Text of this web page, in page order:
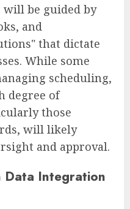
will be guided by
and
that dictate
While some
scheduling,
degree of
those
will likely
and approval.
Data Integration